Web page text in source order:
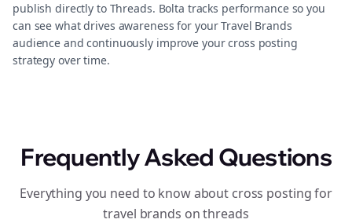
publish directly to Threads. Bolta tracks performance so you
can see what drives awareness for your Travel Brands
audience and continuously improve your cross posting
strategy over time.
Frequently Asked Questions
Everything you need to know about cross posting for
travel brands on threads